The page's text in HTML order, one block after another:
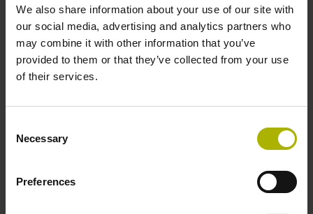
We also share information about your use of our site with
our social media, advertising and analytics partners who
may combine it with other information that you’ve
provided to them or that they’ve collected from your use
of their services.
Selection
Necessary
Preferences
Reference mark position
ML/2 - in the middle of the measuring length
Fastening type
adherable
Thickness